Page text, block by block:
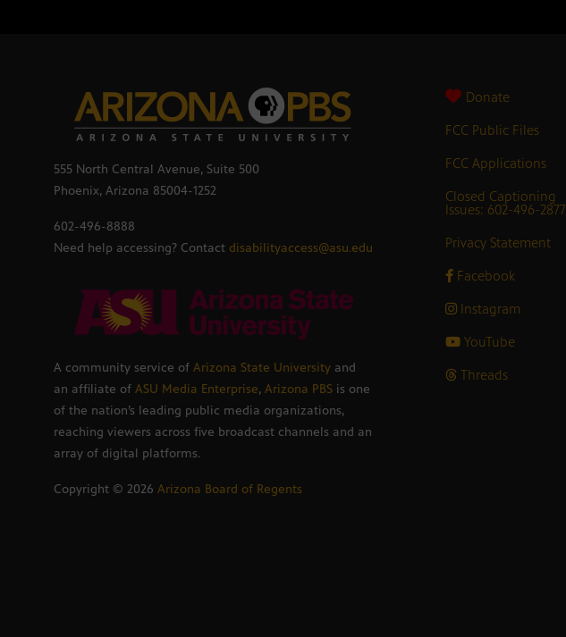
555 North Central Avenue, Suite 500
Phoenix, Arizona 85004-1252
602-496-8888
Need help accessing? Contact disabilityaccess@asu.edu
A community service of Arizona State University and
an affiliate of ASU Media Enterprise, Arizona PBS is one
of the nation’s leading public media organizations,
reaching viewers across five broadcast channels and an
array of digital platforms.
Copyright © 2026 Arizona Board of Regents
Donate
FCC Public Files
FCC Applications
Closed Captioning
Issues: 602-496-2877
Privacy Statement
Facebook
Instagram
YouTube
Threads